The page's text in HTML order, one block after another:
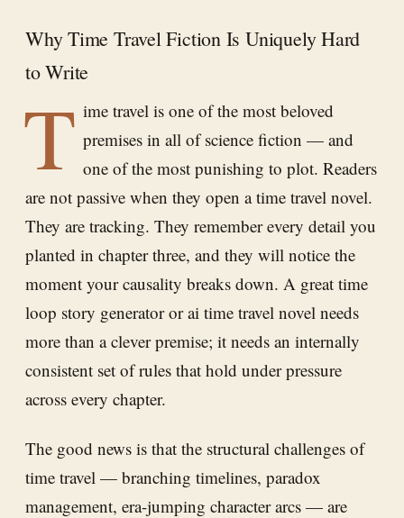
Why Time Travel Fiction Is Uniquely Hard
to Write
T ime travel is one of the most beloved
premises in all of science fiction — and
one of the most punishing to plot. Readers
are not passive when they open a time travel novel.
They are tracking. They remember every detail you
planted in chapter three, and they will notice the
moment your causality breaks down. A great time
loop story generator or ai time travel novel needs
more than a clever premise; it needs an internally
consistent set of rules that hold under pressure
across every chapter.
The good news is that the structural challenges of
time travel — branching timelines, paradox
management, era-jumping character arcs — are